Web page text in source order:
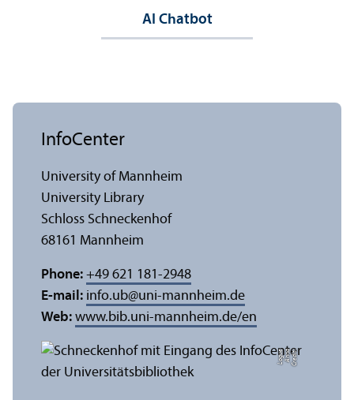
AI Chatbot
C
r
e
di
t:
A
n
n
a
L
o
g
u
e
InfoCenter
University of Mannheim
University Library
Schloss Schneckenhof
68161 Mannheim
Phone: +49 621 181-2948
E-mail: info.ub@uni-mannheim.de
Web: www.bib.uni-mannheim.de/en